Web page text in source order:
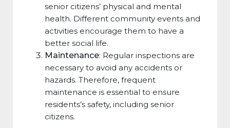
senior citizens’ physical and mental
health. Different community events and
activities encourage them to have a
better social life.
Maintenance: Regular inspections are
necessary to avoid any accidents or
hazards. Therefore, frequent
maintenance is essential to ensure
residents’s safety, including senior
citizens.